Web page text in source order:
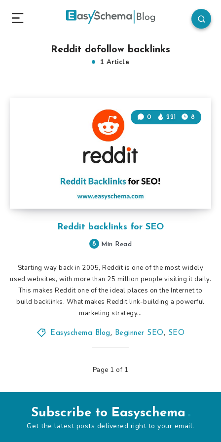
Reddit dofollow backlinks
1 Article
Reddit backlinks for SEO
0 221 8
8 Min Read
Starting way back in 2005, Reddit is one of the most widely
used websites, with more than 25 million people visiting it daily.
This makes Reddit one of the ideal places on the Internet to
build backlinks. What makes Reddit link-building a powerful
marketing strategy…
Easyschema Blog, Beginner SEO, SEO
Page 1 of 1
Subscribe to Easyschema
Get the latest posts delivered right to your email.